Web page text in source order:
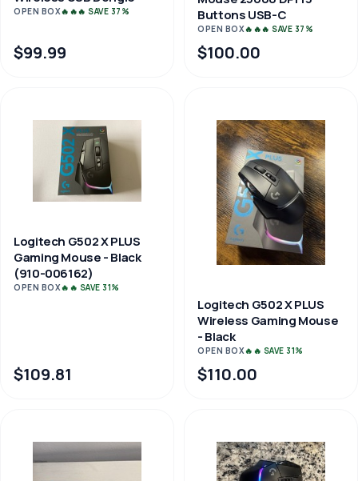
OPEN BOX🔥🔥🔥 SAVE 37%
$99.99
Buttons USB-C
OPEN BOX🔥🔥🔥 SAVE 37%
$100.00
Logitech G502 X PLUS
Gaming Mouse - Black
(910-006162)
OPEN BOX🔥🔥 SAVE 31%
$109.81
Logitech G502 X PLUS
Wireless Gaming Mouse
- Black
OPEN BOX🔥🔥 SAVE 31%
$110.00